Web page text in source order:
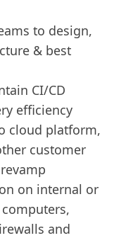
to design,
& best
CI/CD
efficiency
cloud platform,
customer
on internal or
and